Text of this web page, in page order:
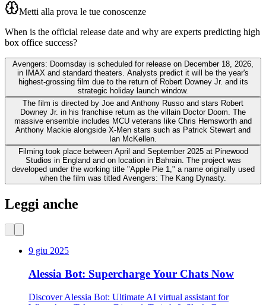
Metti alla prova le tue conoscenze
When is the official release date and why are experts predicting high
box office success?
Avengers: Doomsday is scheduled for release on December 18, 2026,
in IMAX and standard theaters. Analysts predict it will be the year's
highest-grossing film due to the return of Robert Downey Jr. and its
strategic holiday launch window.
The film is directed by Joe and Anthony Russo and stars Robert
Downey Jr. in his franchise return as the villain Doctor Doom. The
massive ensemble includes MCU veterans like Chris Hemsworth and
Anthony Mackie alongside X-Men stars such as Patrick Stewart and
Ian McKellen.
Filming took place between April and September 2025 at Pinewood
Studios in England and on location in Bahrain. The project was
developed under the working title "Apple Pie 1," a name originally used
when the film was titled Avengers: The Kang Dynasty.
Leggi anche
9 giu 2025
Alessia Bot: Supercharge Your Chats Now
Discover Alessia Bot: Ultimate AI virtual assistant for